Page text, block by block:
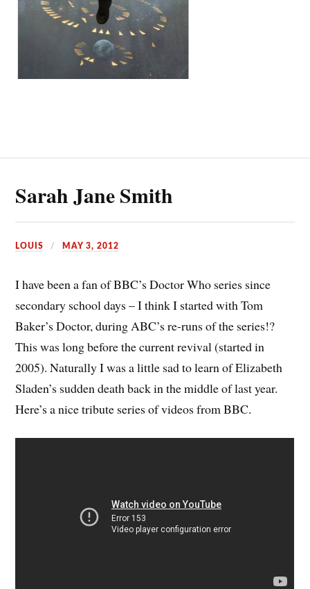
Sarah Jane Smith
LOUIS MAY 3, 2012
I have been a fan of BBC’s Doctor Who series since
secondary school days – I think I started with Tom
Baker’s Doctor, during ABC’s re-runs of the series!?
This was long before the current revival (started in
2005). Naturally I was a little sad to learn of Elizabeth
Sladen’s sudden death back in the middle of last year.
Here’s a nice tribute series of videos from BBC.